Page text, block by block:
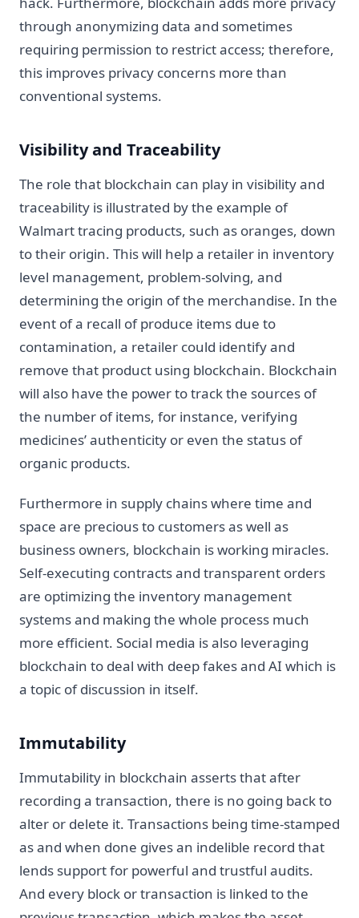
through anonymizing data and sometimes
requiring permission to restrict access; therefore,
this improves privacy concerns more than
conventional systems.
Visibility and Traceability
The role that blockchain can play in visibility and
traceability is illustrated by the example of
Walmart tracing products, such as oranges, down
to their origin. This will help a retailer in inventory
level management, problem-solving, and
determining the origin of the merchandise. In the
event of a recall of produce items due to
contamination, a retailer could identify and
remove that product using blockchain. Blockchain
will also have the power to track the sources of
the number of items, for instance, verifying
medicines’ authenticity or even the status of
organic products.
Furthermore in supply chains where time and
space are precious to customers as well as
business owners, blockchain is working miracles.
Self-executing contracts and transparent orders
are optimizing the inventory management
systems and making the whole process much
more efficient. Social media is also leveraging
blockchain to deal with deep fakes and AI which is
a topic of discussion in itself.
Immutability
Immutability in blockchain asserts that after
recording a transaction, there is no going back to
alter or delete it. Transactions being time-stamped
as and when done gives an indelible record that
lends support for powerful and trustful audits.
And every block or transaction is linked to the